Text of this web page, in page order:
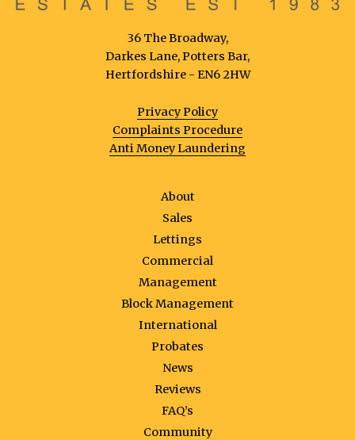
36 The Broadway,
Darkes Lane, Potters Bar,
Hertfordshire - EN6 2HW
Privacy Policy
Complaints Procedure
Anti Money Laundering
About
Sales
Lettings
Commercial
Management
Block Management
International
Probates
News
Reviews
FAQ’s
Community